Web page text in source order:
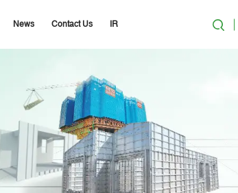
News Contact Us IR